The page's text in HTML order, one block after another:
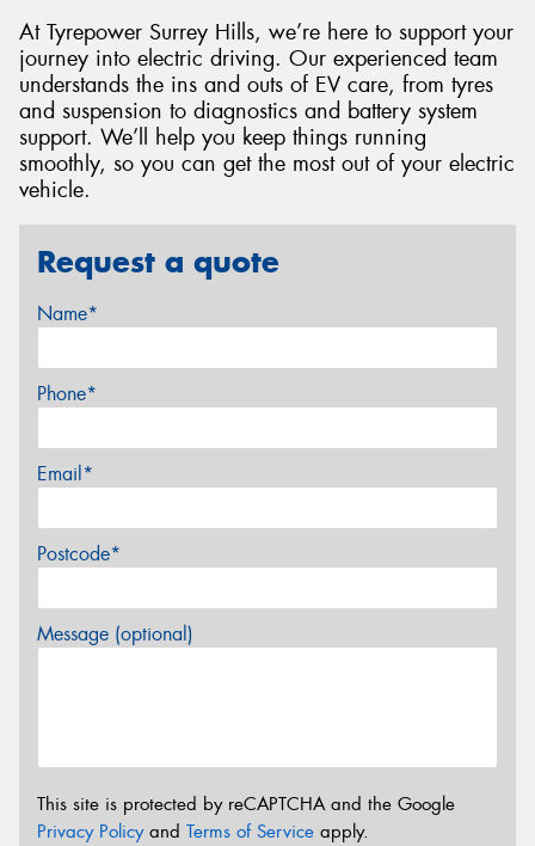
At Tyrepower Surrey Hills, we’re here to support your
journey into electric driving. Our experienced team
understands the ins and outs of EV care, from tyres
and suspension to diagnostics and battery system
support. We’ll help you keep things running
smoothly, so you can get the most out of your electric
vehicle.
Request a quote
Name*
Phone*
Email*
Postcode*
Message (optional)
This site is protected by reCAPTCHA and the Google
Privacy Policyand Terms of Service apply.